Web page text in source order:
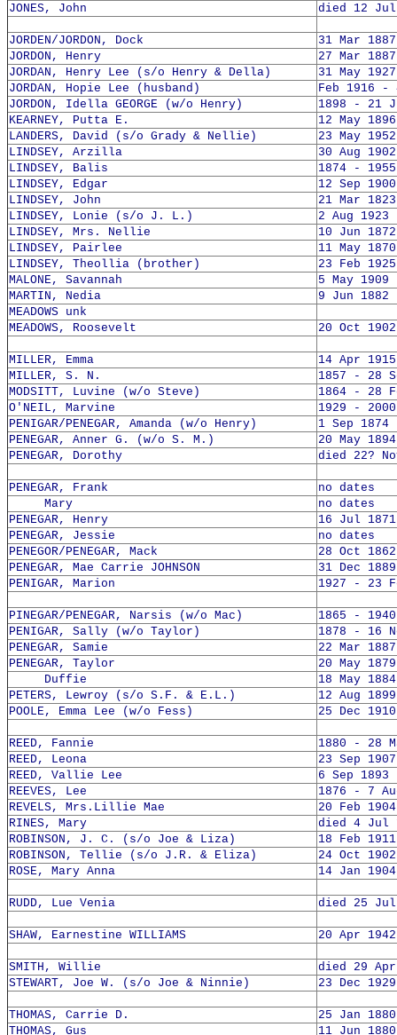
JONES, John
died 12 Jul
JORDEN/JORDON, Dock
31 Mar
JORDON, Henry
27 Mar
JORDAN, Henry Lee (s/o Henry & Della)
31 May
JORDAN, Hopie Lee (husband)
Feb 1916 -
JORDON, Idella GEORGE (w/o Henry)
1898 - 21
KEARNEY, Putta E.
12 May
LANDERS, David (s/o Grady & Nellie)
23 May
LINDSEY, Arzilla
30 Aug
LINDSEY, Balis
1874 - 1955
LINDSEY, Edgar
12 Sep
LINDSEY, John
21 Mar
LINDSEY, Lonie (s/o J. L.)
2 Aug
LINDSEY, Mrs. Nellie
10 Jun
LINDSEY, Pairlee
11 May
LINDSEY, Theollia (brother)
23 Feb
MALONE, Savannah
5 May
MARTIN, Nedia
9 Jun 1882
MEADOWS unk
MEADOWS, Roosevelt
20 Oct
MILLER, Emma
14 Apr
MILLER, S. N.
1857 - 28
MODSITT, Luvine (w/o Steve)
1864 - 28
O'NEIL, Marvine
1929 - 2000
PENIGAR/PENEGAR, Amanda (w/o Henry)
1 Sep 1874
PENEGAR, Anner G. (w/o S. M.)
20 May
PENEGAR, Dorothy
died 22?
PENEGAR, Frank
no dates
Mary
no dates
PENEGAR, Henry
16 Jul
PENEGAR, Jessie
no dates
PENEGOR/PENEGAR, Mack
28 Oct
PENEGAR, Mae Carrie JOHNSON
31 Dec
PENIGAR, Marion
1927 - 23
PINEGAR/PENEGAR, Narsis (w/o Mac)
1865 - 1940
PENIGAR, Sally (w/o Taylor)
1878 - 16
PENEGAR, Samie
22 Mar
PENEGAR, Taylor
20 May
Duffie
18 May
PETERS, Lewroy (s/o S.F. & E.L.)
12 Aug
POOLE, Emma Lee (w/o Fess)
25 Dec
REED, Fannie
1880 - 28
REED, Leona
23 Sep
REED, Vallie Lee
6 Sep
REEVES, Lee
1876 - 7
REVELS, Mrs.Lillie Mae
20 Feb
RINES, Mary
died 4 Jul
ROBINSON, J. C. (s/o Joe & Liza)
18 Feb
ROBINSON, Tellie (s/o J.R. & Eliza)
24 Oct
ROSE, Mary Anna
14 Jan
RUDD, Lue Venia died 25 Jul
SHAW, Earnestine WILLIAMS 20 Apr
SMITH, Willie
died 29
STEWART, Joe W. (s/o Joe & Ninnie)
23 Dec
THOMAS, Carrie D.
25 Jan
THOMAS, Gus
11 Jun